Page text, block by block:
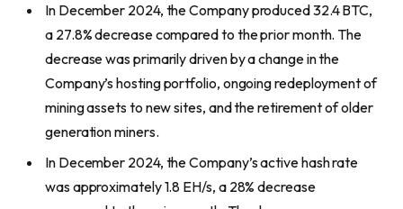
In December 2024, the Company produced 32.4 BTC,
a 27.8% decrease compared to the prior month. The
decrease was primarily driven by a change in the
Company’s hosting portfolio, ongoing redeployment of
mining assets to new sites, and the retirement of older
generation miners.
In December 2024, the Company’s active hash rate
was approximately 1.8 EH/s, a 28% decrease